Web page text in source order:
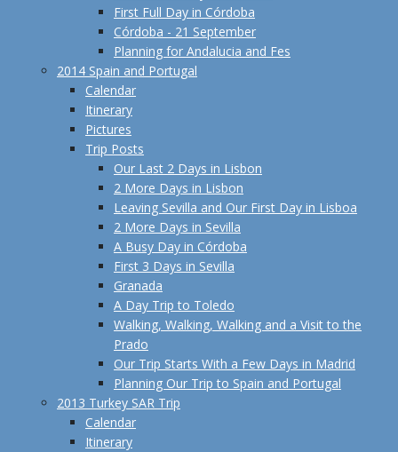
First Full Day in Córdoba
Córdoba - 21 September
Planning for Andalucia and Fes
2014 Spain and Portugal
Calendar
Itinerary
Pictures
Trip Posts
Our Last 2 Days in Lisbon
2 More Days in Lisbon
Leaving Sevilla and Our First Day in Lisboa
2 More Days in Sevilla
A Busy Day in Córdoba
First 3 Days in Sevilla
Granada
A Day Trip to Toledo
Walking, Walking, Walking and a Visit to the
Prado
Our Trip Starts With a Few Days in Madrid
Planning Our Trip to Spain and Portugal
2013 Turkey SAR Trip
Calendar
Itinerary